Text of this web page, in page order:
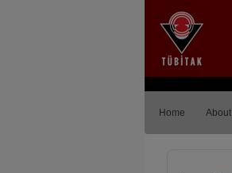
Home About